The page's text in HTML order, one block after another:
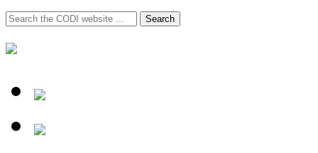
Search
for:
Search